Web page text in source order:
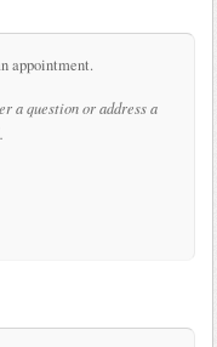
appointment.
a question or address a